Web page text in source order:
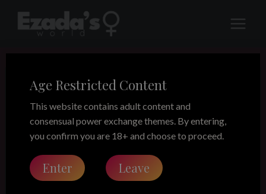
Age Restricted Content
This website contains adult content and
consensual power exchange themes. By entering,
you confirm you are 18+ and choose to proceed.
Enter Leave
LEGACY
Women to
Remember –
Catherine the